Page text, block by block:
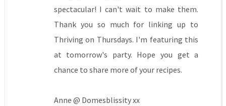
spectacular! I can't wait to make them.
Thank you so much for linking up to
Thriving on Thursdays. I'm featuring this
at tomorrow's party. Hope you get a
chance to share more of your recipes.
Anne @ Domesblissity xx